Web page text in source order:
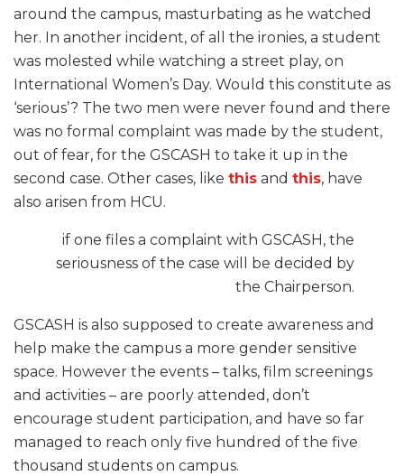
around the campus, masturbating as he watched
her. In another incident, of all the ironies, a student
was molested while watching a street play, on
International Women’s Day. Would this constitute as
‘serious’? The two men were never found and there
was no formal complaint was made by the student,
out of fear, for the GSCASH to take it up in the
second case. Other cases, like this and this, have
also arisen from HCU.
if one files a complaint with GSCASH, the
seriousness of the case will be decided by
the Chairperson.
GSCASH is also supposed to create awareness and
help make the campus a more gender sensitive
space. However the events – talks, film screenings
and activities – are poorly attended, don’t
encourage student participation, and have so far
managed to reach only five hundred of the five
thousand students on campus.